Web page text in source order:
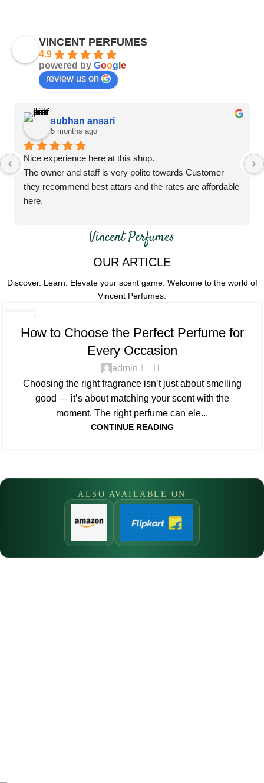
VINCENT PERFUMES
4.9
powered by Goog e
review us on
subhan ansari
5 months ago
Nice experience here at this shop.
The owner and staff is very polite towards Customer
they recommend best attars and the rates are affordable
here.
Vincent Perfumes
OUR ARTICLE
Discover. Learn. Elevate your scent game. Welcome to the world of
Vincent Perfumes.
APRHow to Choose the Perfect Perfume for
Every Occasion
admin 0
Choosing the right fragrance isn’t just about smelling
good — it’s about matching your scent with the
moment. The right perfume can ele...
CONTINUE READING
ALSO AVAILABLE ON